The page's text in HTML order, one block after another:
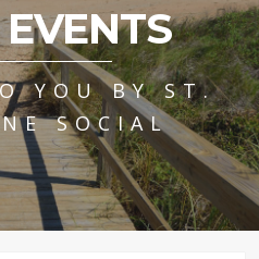
YOU BY ST.
SOCIAL